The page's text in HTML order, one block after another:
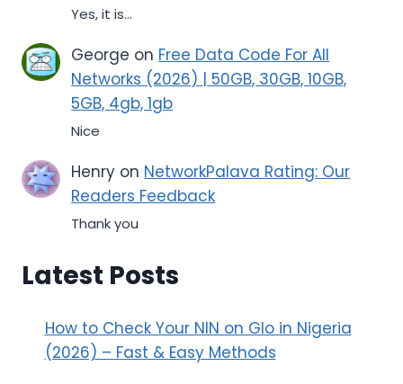
Yes, it is...
George on Free Data Code For All
Networks (2026) | 50GB, 30GB, 10GB,
5GB, 4gb, 1gb
Nice
Henry on NetworkPalava Rating: Our
Readers Feedback
Thank you
Latest Posts
How to Check Your NIN on Glo in Nigeria
(2026) – Fast & Easy Methods